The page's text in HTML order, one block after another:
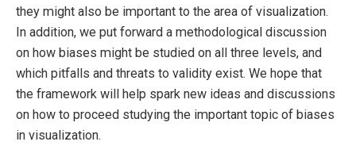
they might also be important to the area of visualization.
In addition, we put forward a methodological discussion
on how biases might be studied on all three levels, and
which pitfalls and threats to validity exist. We hope that
the framework will help spark new ideas and discussions
on how to proceed studying the important topic of biases
in visualization.